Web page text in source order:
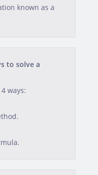
known as a
to solve a
ways: